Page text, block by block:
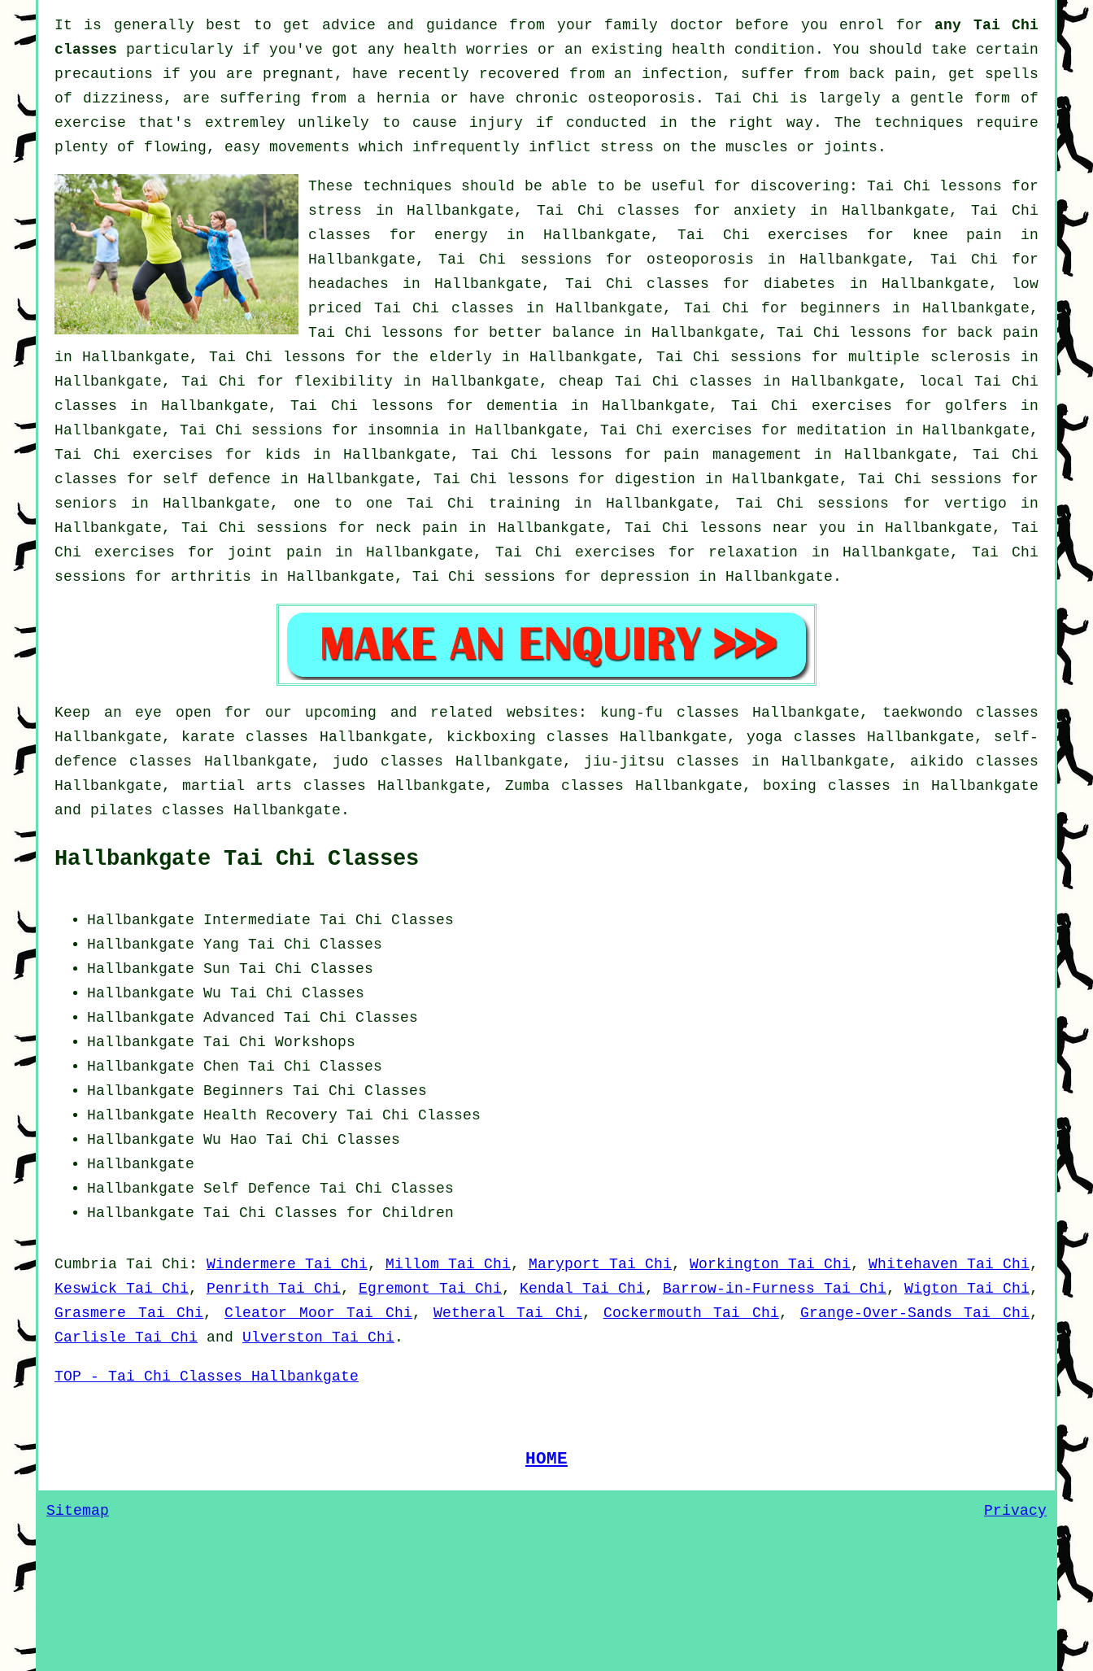
It is generally best to get advice and guidance from your family doctor before you enrol for any Tai Chi
classes particularly if you've got any health worries or an existing health condition. You should take certain
precautions if you are pregnant, have recently recovered from an infection, suffer from back pain, get spells
of dizziness, are suffering from a hernia or have chronic osteoporosis. Tai Chi is largely a gentle form of
exercise that's extremley unlikely to cause injury if conducted in the right way. The techniques require
plenty of flowing, easy movements which infrequently inflict stress on the muscles or joints.
These techniques should be able to be useful for discovering: Tai Chi lessons for
stress in Hallbankgate, Tai Chi classes for anxiety in Hallbankgate, Tai Chi
classes for energy in Hallbankgate, Tai Chi exercises for knee pain in
Hallbankgate, Tai Chi sessions for osteoporosis in Hallbankgate, Tai Chi for
headaches in Hallbankgate, Tai Chi classes for diabetes in Hallbankgate, low
priced Tai Chi classes in Hallbankgate, Tai Chi for beginners in Hallbankgate,
Tai Chi lessons for better balance in Hallbankgate, Tai Chi lessons for back pain
in Hallbankgate, Tai Chi lessons for the elderly in Hallbankgate, Tai Chi sessions for multiple sclerosis in
Hallbankgate, Tai Chi for flexibility in Hallbankgate, cheap Tai Chi classes in Hallbankgate, local Tai Chi
classes in Hallbankgate, Tai Chi lessons for dementiain Hallbankgate, Tai Chi exercises for golfers in
Hallbankgate, Tai Chi sessions for insomnia in Hallbankgate, Tai Chi exercises for meditation in Hallbankgate,
Tai Chi exercises for kids in Hallbankgate, Tai Chi lessons for pain management in Hallbankgate, Tai Chi
classes for self defence in Hallbankgate, Tai Chi lessons for digestion in Hallbankgate, Tai Chi sessions for
seniors in Hallbankgate, one to one Tai Chi training in Hallbankgate, Tai Chi sessions for vertigo in
Hallbankgate, Tai Chi sessions for neck pain in Hallbankgate, Tai Chi lessons near you in Hallbankgate, Tai
Chi exercises for joint pain in Hallbankgate, Tai Chi exercises for relaxation in Hallbankgate, Tai Chi
sessions for arthritis in Hallbankgate, Tai Chi sessions for depression in Hallbankgate.
Keep an eye open for our upcoming and related websites: kung-fu classes Hallbankgate, taekwondo classes
Hallbankgate, karate classes Hallbankgate, kickboxing classes Hallbankgate, yoga classes Hallbankgate, self-
defence classes Hallbankgate, judo classes Hallbankgate, jiu-jitsu classes in Hallbankgate, aikido classes
Hallbankgate, martial arts classes Hallbankgate, Zumba classes Hallbankgate, boxing classes in Hallbankgate
and pilates classes Hallbankgate.
Hallbankgate Tai Chi Classes
Hallbankgate Intermediate Tai Chi Classes
Hallbankgate Yang Tai Chi Classes
Hallbankgate Sun Tai Chi Classes
Hallbankgate Wu Tai Chi Classes
Hallbankgate Advanced Tai Chi Classes
Hallbankgate Tai Chi Workshops
Hallbankgate Chen Tai Chi Classes
Hallbankgate Beginners Tai Chi Classes
Hallbankgate Health Recovery Tai Chi Classes
Hallbankgate Wu Hao Tai Chi Classes
Hallbankgate
Hallbankgate Self Defence Tai Chi Classes
Hallbankgate Tai Chi Classes for Children
Cumbria Tai Chi : Windermere Tai Chi, Millom Tai Chi, Maryport Tai Chi, Workington Tai Chi, Whitehaven Tai Chi,
Keswick Tai Chi, Penrith Tai Chi, Egremont Tai Chi, Kendal Tai Chi, Barrow-in-Furness Tai Chi, Wigton Tai Chi,
Grasmere Tai Chi, Cleator Moor Tai Chi, Wetheral Tai Chi, Cockermouth Tai Chi, Grange-Over-Sands Tai Chi,
Carlisle Tai Chi and Ulverston Tai Chi .
TOP - Tai Chi Classes Hallbankgate
HOME
Sitemap Privacy